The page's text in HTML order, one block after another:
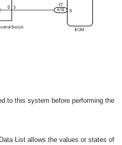
to this system before performing the
List allows the values or states of